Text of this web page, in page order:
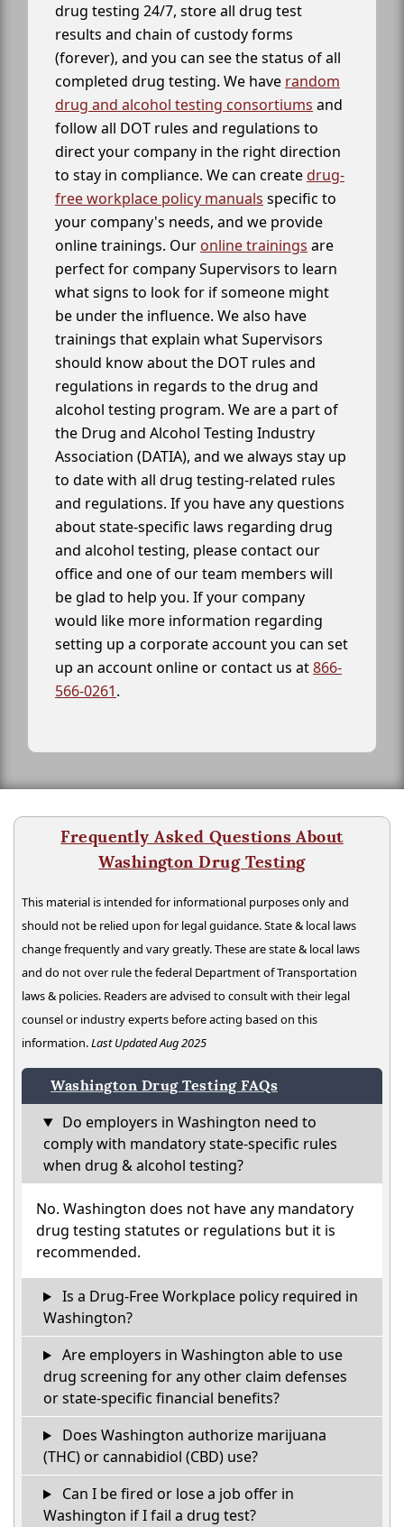
drug testing 24/7, store all drug test
results and chain of custody forms
(forever), and you can see the status of all
completed drug testing. We have random
drug and alcohol testing consortiums and
follow all DOT rules and regulations to
direct your company in the right direction
to stay in compliance. We can createdrug-
free workplace policy manuals specific to
your company's needs, and we provide
online trainings. Our online trainings are
perfect for company Supervisors to learn
what signs to look for if someone might
be under the influence. We also have
trainings that explain what Supervisors
should know about the DOT rules and
regulations in regards to the drug and
alcohol testing program. We are a part of
the Drug and Alcohol Testing Industry
Association (DATIA), and we always stay up
to date with all drug testing-related rules
and regulations. If you have any questions
about state-specific laws regarding drug
and alcohol testing, please contact our
office and one of our team members will
be glad to help you. If your company
would like more information regarding
setting up a corporate account you can set
up an account online or contact us at866-
566-0261.
Frequently Asked Questions About
Washington Drug Testing
This material is intended for informational purposes only and
should not be relied upon for legal guidance. State & local laws
change frequently and vary greatly. These are state & local laws
and do not over rule the federal Department of Transportation
laws & policies. Readers are advised to consult with their legal
counsel or industry experts before acting based on this
information.Last Updated Aug 2025
Washington Drug Testing FAQs
Do employers in Washington need to
comply with mandatory state-specific rules
when drug & alcohol testing?
No. Washington does not have any mandatory
drug testing statutes or regulations but it is
recommended.
Is a Drug-Free Workplace policy required in
Washington?
Are employers in Washington able to use
drug screening for any other claim defenses
or state-specific financial benefits?
Does Washington authorize marijuana
(THC) or cannabidiol (CBD) use?
Can I be fired or lose a job offer in
Washington if I fail a drug test?